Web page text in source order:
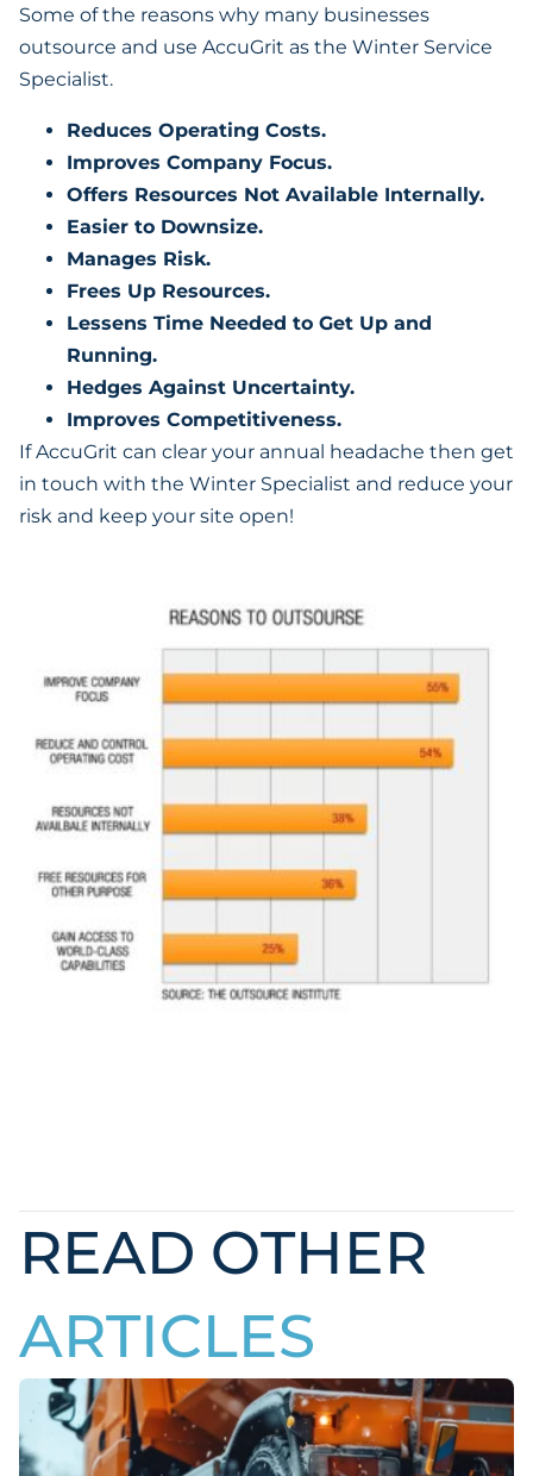
Some of the reasons why many businesses
outsource and use AccuGrit as the Winter Service
Specialist.
Reduces Operating Costs.
Improves Company Focus.
Offers Resources Not Available Internally.
Easier to Downsize.
Manages Risk.
Frees Up Resources.
Lessens Time Needed to Get Up and
Running.
Hedges Against Uncertainty.
Improves Competitiveness.
If AccuGrit can clear your annual headache then get
in touch with the Winter Specialist and reduce your
risk and keep your site open!
READ OTHER
ARTICLES